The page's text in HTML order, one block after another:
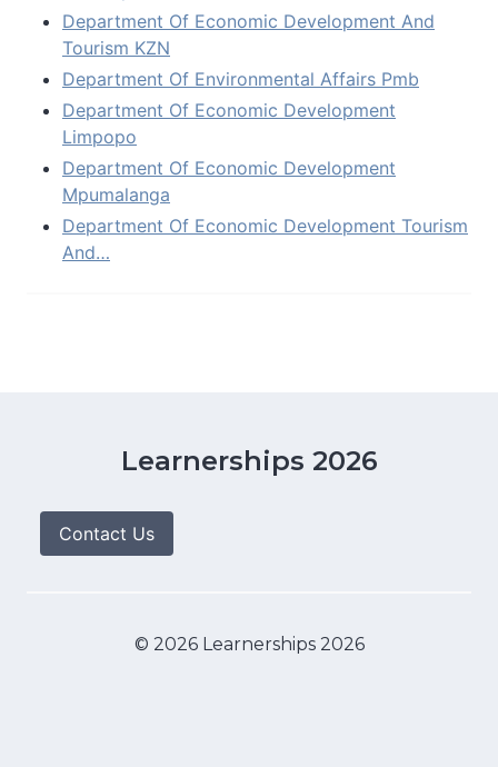
Department Of Economic Development And
Tourism KZN
Department Of Environmental Affairs Pmb
Department Of Economic Development
Limpopo
Department Of Economic Development
Mpumalanga
Department Of Economic Development Tourism
And…
Learnerships 2026
Contact Us
© 2026 Learnerships 2026